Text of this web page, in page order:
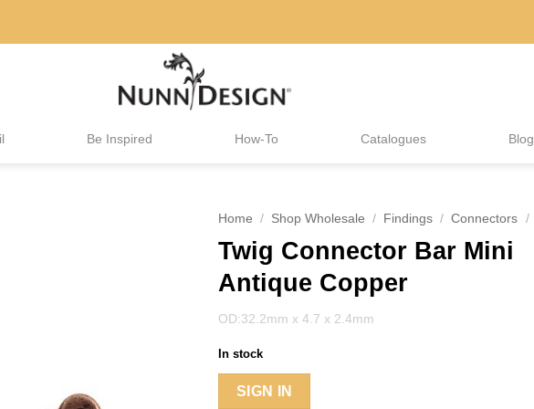
Be Inspired How-To Catalogues Blog
Home / Shop Wholesale / Findings / Connectors /
Twig Connector Bar Mini
Antique Copper
OD:32.2mm x 4.7 x 2.4mm
In stock
SIGN IN